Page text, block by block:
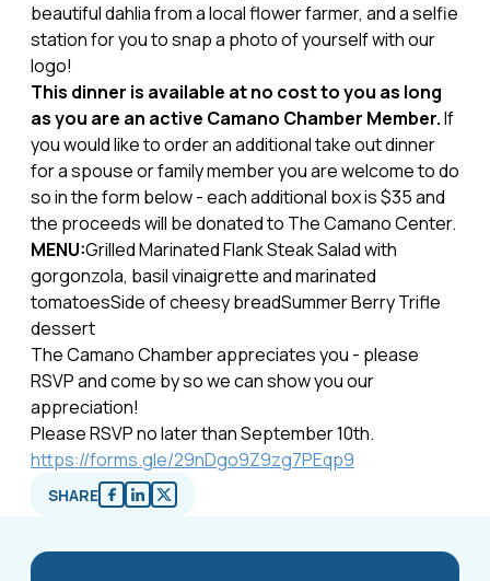
beautiful dahlia from a local flower farmer, and a selfie
station for you to snap a photo of yourself with our
logo!
This dinner is available at no cost to you as long
as you are an active Camano Chamber Member.If
you would like to order an additional take out dinner
for a spouse or family member you are welcome to do
so in the form below - each additional box is $35 and
the proceeds will be donated to The Camano Center.
MENU:Grilled Marinated Flank Steak Salad with
gorgonzola, basil vinaigrette and marinated
tomatoesSide of cheesy breadSummer Berry Trifle
dessert
The Camano Chamber appreciates you - please
RSVP and come by so we can show you our
appreciation!
Please RSVP no later than September 10th.
https://forms.gle/29nDgo9Z9zg7PEqp9
SHARE